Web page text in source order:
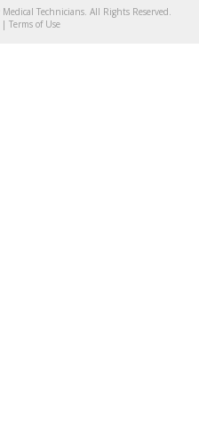
Technicians. All Rights Reserved.
| Terms of Use